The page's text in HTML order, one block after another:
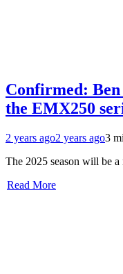
Confirmed:
the EMX250
2 years ago2 years ago3
The 2025 season will be
Read More